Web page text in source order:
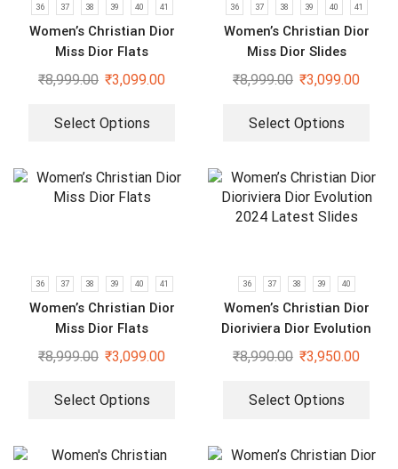
36 37 38 39 40 41
Women’s Christian Dior
Miss Dior Flats
₹8,999.00 ₹3,099.00
Select Options
36 37 38 39 40 41
Women’s Christian Dior
Miss Dior Slides
₹8,999.00 ₹3,099.00
Select Options
36 37 38 39 40 41
Women’s Christian Dior
Miss Dior Flats
₹8,999.00 ₹3,099.00
Select Options
36 37 38 39 40
Women’s Christian Dior
Dioriviera Dior Evolution
2024 Latest Slides
₹8,990.00 ₹3,950.00
Select Options